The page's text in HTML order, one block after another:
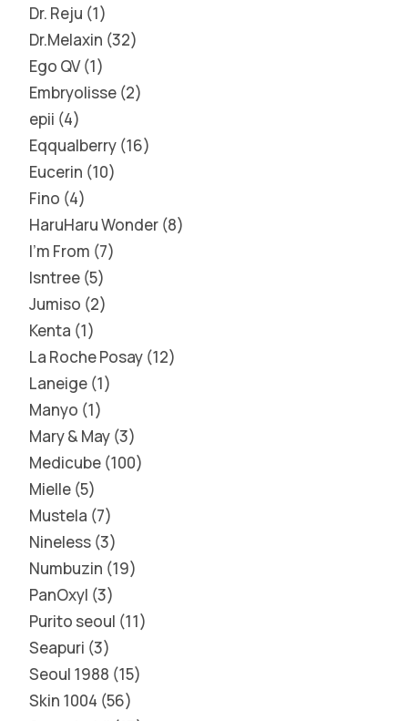
Dr. Reju 1
Dr.Melaxin 32
Ego QV 1
Embryolisse 2
epii 4
Eqqualberry 16
Eucerin 10
Fino 4
HaruHaru Wonder 8
I'm From 7
Isntree 5
Jumiso 2
Kenta 1
La Roche Posay 12
Laneige 1
Manyo 1
Mary & May 3
Medicube 100
Mielle 5
Mustela 7
Nineless 3
Numbuzin 19
PanOxyl 3
Purito seoul 11
Seapuri 3
Seoul 1988 15
Skin 1004 56